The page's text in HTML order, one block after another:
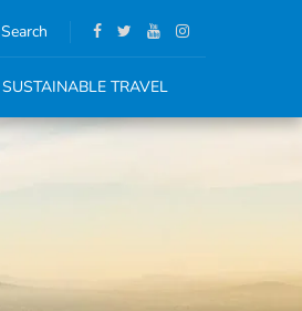
Search
SUSTAINABLE TRAVEL